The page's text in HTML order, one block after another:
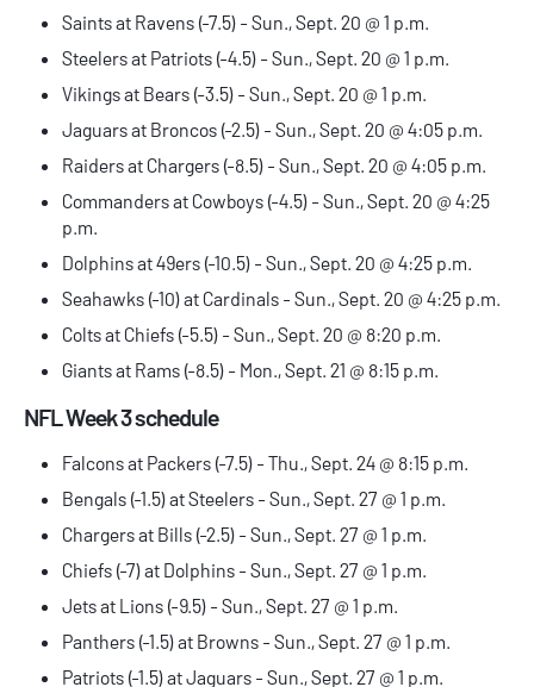
Saints at Ravens (-7.5) - Sun., Sept. 20 @ 1 p.m.
Steelers at Patriots (-4.5) - Sun., Sept. 20 @ 1 p.m.
Vikings at Bears (-3.5) - Sun., Sept. 20 @ 1 p.m.
Jaguars at Broncos (-2.5) - Sun., Sept. 20 @ 4:05 p.m.
Raiders at Chargers (-8.5) - Sun., Sept. 20 @ 4:05 p.m.
Commanders at Cowboys (-4.5) - Sun., Sept. 20 @ 4:25
p.m.
Dolphins at 49ers (-10.5) - Sun., Sept. 20 @ 4:25 p.m.
Seahawks (-10) at Cardinals - Sun., Sept. 20 @ 4:25 p.m.
Colts at Chiefs (-5.5) - Sun., Sept. 20 @ 8:20 p.m.
Giants at Rams (-8.5) - Mon., Sept. 21 @ 8:15 p.m.
NFL Week 3 schedule
Falcons at Packers (-7.5) - Thu., Sept. 24 @ 8:15 p.m.
Bengals (-1.5) at Steelers - Sun., Sept. 27 @ 1 p.m.
Chargers at Bills (-2.5) - Sun., Sept. 27 @ 1 p.m.
Chiefs (-7) at Dolphins - Sun., Sept. 27 @ 1 p.m.
Jets at Lions (-9.5) - Sun., Sept. 27 @ 1 p.m.
Panthers (-1.5) at Browns - Sun., Sept. 27 @ 1 p.m.
Patriots (-1.5) at Jaguars - Sun., Sept. 27 @ 1 p.m.